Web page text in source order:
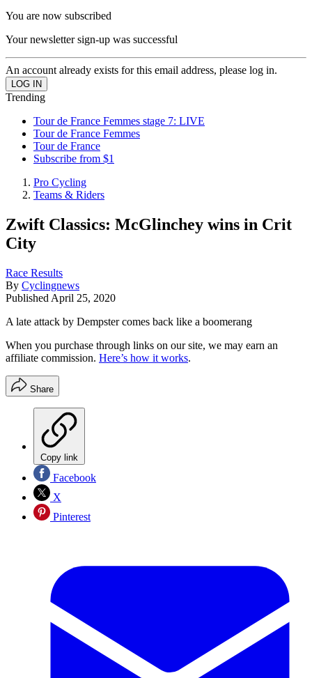
You are now subscribed
Your newsletter sign-up was successful
An account already exists for this email address, please log in.
Trending
Tour de France Femmes stage 7: LIVE
Tour de France Femmes
Tour de France
Subscribe from $1
Pro Cycling
Teams & Riders
Zwift Classics: McGlinchey wins in Crit
City
Race Results
By Cyclingnews
Published April 25, 2020
A late attack by Dempster comes back like a boomerang
When you purchase through links on our site, we may earn an
affiliate commission. Here’s how it works.
Share
Copy link
Facebook
X
Pinterest